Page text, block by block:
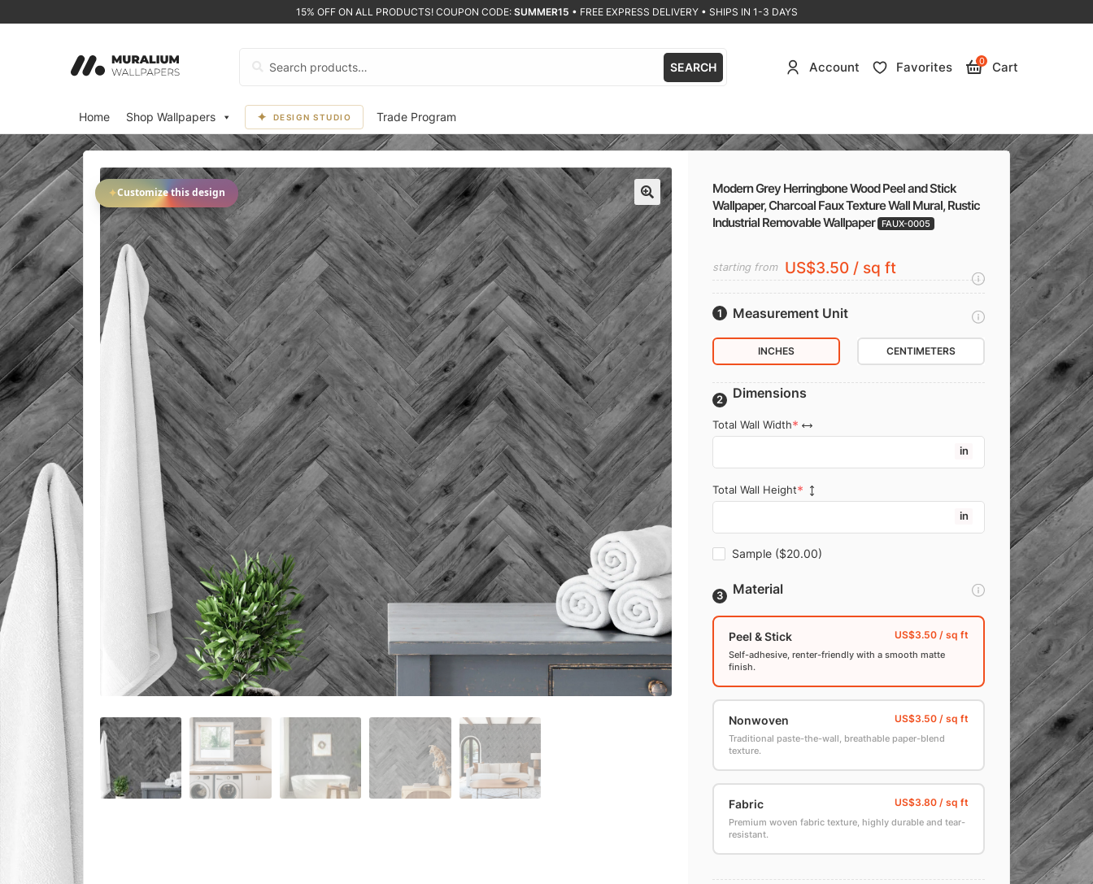
15% OFF ON ALL PRODUCTS! COUPON CODE: SUMMER15 • FREE EXPRESS DELIVERY • SHIPS IN 1-3 DAYS
SEARCH Account Favorites 0 Cart
Home Shop Wallpapers DESIGN STUDIO Trade Program
🔍
✦Customize this design
Modern Grey Herringbone Wood Peel and Stick
Wallpaper, Charcoal Faux Texture Wall Mural, Rustic
Industrial Removable Wallpaper FAUX-0005
starting from US$3.50 / sq ft
Measurement Unit
INCHES CENTIMETERS
Dimensions
Total Wall Width
in
Total Wall Height
in
Sample ($20.00)
Material
Peel & Stick
Self-adhesive, renter-friendly with a smooth matte
finish.
Nonwoven
Traditional paste-the-wall, breathable paper-blend
texture.
Fabric
Premium woven fabric texture, highly durable and tear-
resistant.